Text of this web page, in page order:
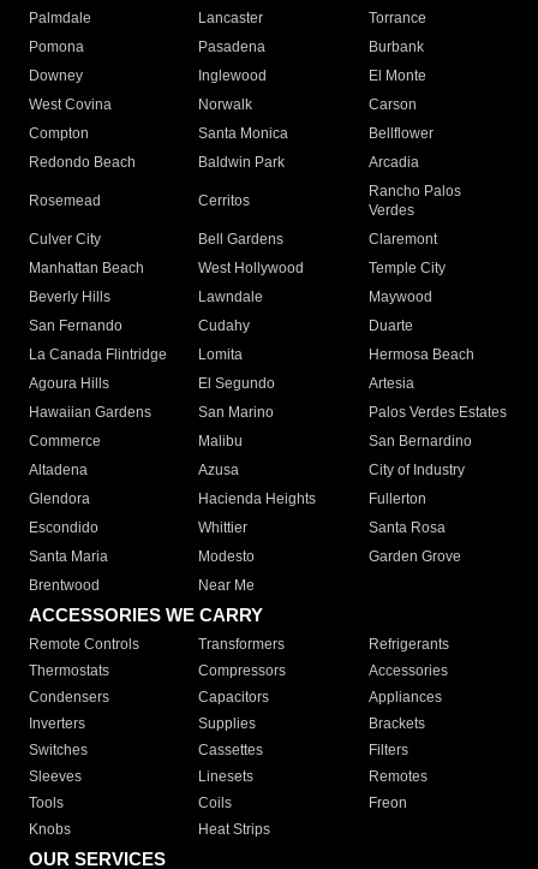
Palmdale
Lancaster
Torrance
Pomona
Pasadena
Burbank
Downey
Inglewood
El Monte
West Covina
Norwalk
Carson
Compton
Santa Monica
Bellflower
Redondo Beach
Baldwin Park Arcadia
Rosemead Cerritos
Rancho Palos
Verdes
Culver City
Bell Gardens
Claremont
Manhattan Beach
West Hollywood
Temple City
Beverly Hills
Lawndale
Maywood
San Fernando
Cudahy
Duarte
La Canada Flintridge
Lomita
Hermosa Beach
Agoura Hills
El Segundo
Artesia
Hawaiian Gardens
San Marino
Palos Verdes Estates
Commerce
Malibu
San Bernardino
Altadena
Azusa
City of Industry
Glendora
Hacienda Heights
Fullerton
Escondido
Whittier
Santa Rosa
Santa Maria
Modesto
Garden Grove
Brentwood
Near Me
ACCESSORIES WE CARRY
Remote Controls Transformers
Refrigerants
Thermostats
Compressors
Accessories
Condensers
Capacitors
Appliances
Inverters
Supplies
Brackets
Switches
Cassettes
Filters
Sleeves
Linesets
Remotes
Tools
Coils
Freon
Knobs
Heat Strips
OUR SERVICES